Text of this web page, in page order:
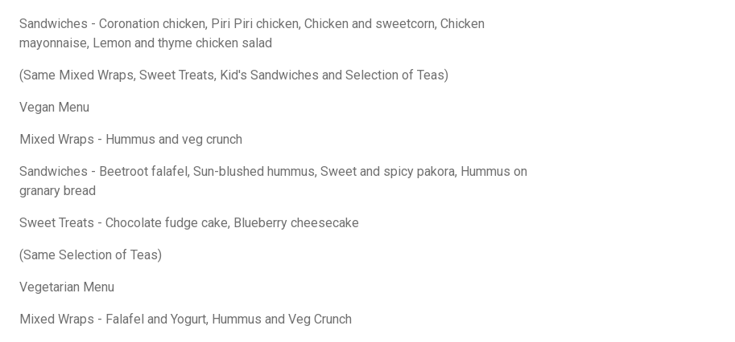
Sandwiches - Coronation chicken, Piri Piri chicken, Chicken and sweetcorn, Chicken
mayonnaise, Lemon and thyme chicken salad
(Same Mixed Wraps, Sweet Treats, Kid's Sandwiches and Selection of Teas)
Vegan Menu
Mixed Wraps - Hummus and veg crunch
Sandwiches - Beetroot falafel, Sun-blushed hummus, Sweet and spicy pakora, Hummus on
granary bread
Sweet Treats - Chocolate fudge cake, Blueberry cheesecake
(Same Selection of Teas)
Vegetarian Menu
Mixed Wraps - Falafel and Yogurt, Hummus and Veg Crunch